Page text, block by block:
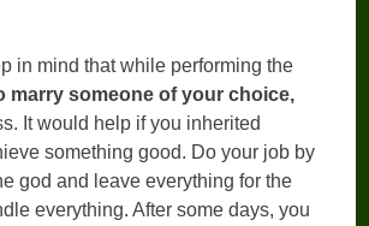
in mind that while performing the
marry someone of your choice,
It would help if you inherited
something good. Do your job by
god and leave everything for the
everything. After some days, you